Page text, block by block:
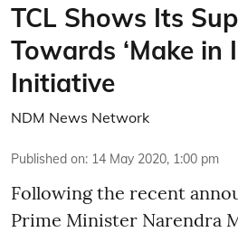
TCL Shows Its
Towards ‘Make in
Initiative
NDM News Network
Published on: 14 May 2020, 1:00 pm
Following the recent
Prime Minister Narendra